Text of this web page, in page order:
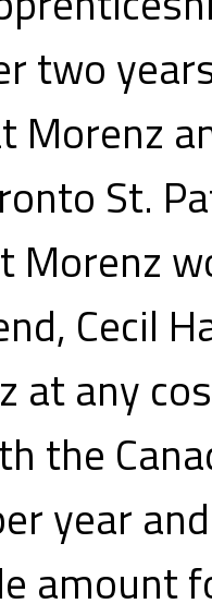
two
Morenz
St.
Morenz
Cecil
at any
the
year
amount